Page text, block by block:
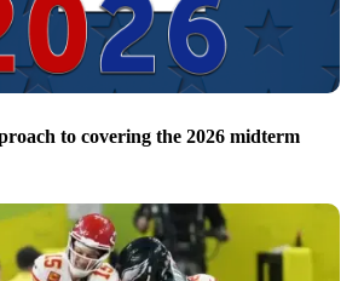
to covering the 2026 midterm